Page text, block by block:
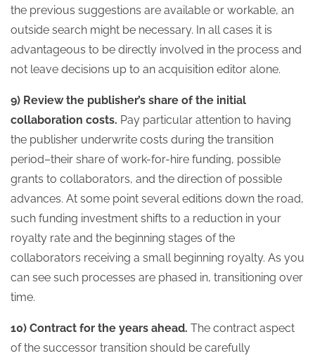
the previous suggestions are available or workable, an
outside search might be necessary. In all cases it is
advantageous to be directly involved in the process and
not leave decisions up to an acquisition editor alone.
9) Review the publisher’s share of the initial
collaboration costs. Pay particular attention to having
the publisher underwrite costs during the transition
period–their share of work-for-hire funding, possible
grants to collaborators, and the direction of possible
advances. At some point several editions down the road,
such funding investment shifts to a reduction in your
royalty rate and the beginning stages of the
collaborators receiving a small beginning royalty. As you
can see such processes are phased in, transitioning over
time.
10) Contract for the years ahead. The contract aspect
of the successor transition should be carefully